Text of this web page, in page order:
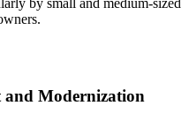
and Modernization